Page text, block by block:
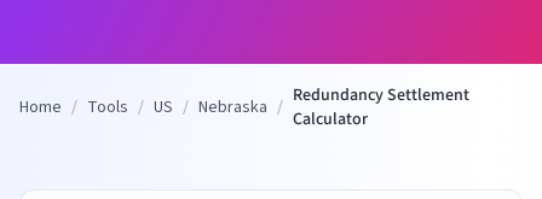
Home / Tools / US / Nebraska / Redundancy Settlement
Calculator